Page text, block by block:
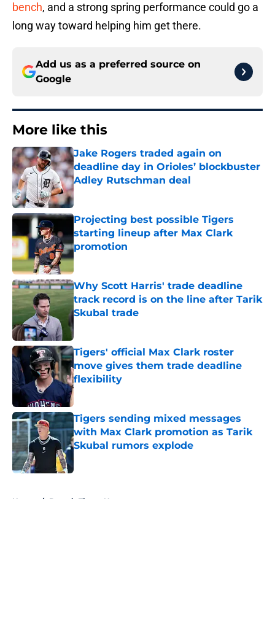
bench, and a strong spring performance could go a
long way toward helping him get there.
Add us as a preferred source on
Google
More like this
Jake Rogers traded again on
deadline day in Orioles’ blockbuster
Adley Rutschman deal
Published by on Invalid Date
Projecting best possible Tigers
starting lineup after Max Clark
promotion
Published by on Invalid Date
Why Scott Harris' trade deadline
track record is on the line after Tarik
Skubal trade
Published by on Invalid Date
Tigers' official Max Clark roster
move gives them trade deadline
flexibility
Published by on Invalid Date
Tigers sending mixed messages
with Max Clark promotion as Tarik
Skubal rumors explode
Published by on Invalid Date
Home / Detroit Tigers News